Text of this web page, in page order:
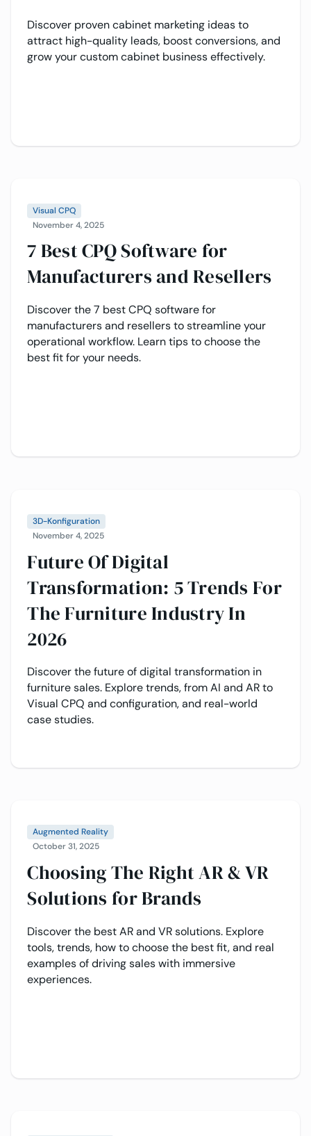
Discover proven cabinet marketing ideas to
attract high-quality leads, boost conversions, and
grow your custom cabinet business effectively.
Visual CPQ
November 4, 2025
7 Best CPQ Software for
Manufacturers and Resellers
Discover the 7 best CPQ software for
manufacturers and resellers to streamline your
operational workflow. Learn tips to choose the
best fit for your needs.
3D-Konfiguration
November 4, 2025
Future Of Digital
Transformation: 5 Trends For
The Furniture Industry In
2026
Discover the future of digital transformation in
furniture sales. Explore trends, from AI and AR to
Visual CPQ and configuration, and real-world
case studies.
Augmented Reality
October 31, 2025
Choosing The Right AR & VR
Solutions for Brands
Discover the best AR and VR solutions. Explore
tools, trends, how to choose the best fit, and real
examples of driving sales with immersive
experiences.